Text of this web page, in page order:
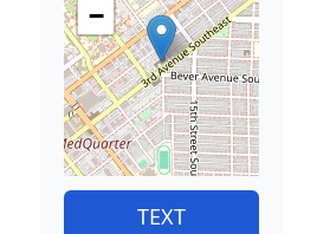
−
TEXT